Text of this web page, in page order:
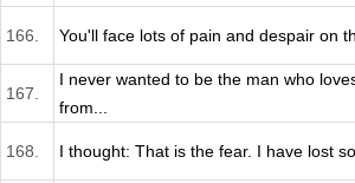
166. You'll face lots of pain and despair on
167.
I never wanted to be the man who
from...
168. I thought: That is the fear. I have lost